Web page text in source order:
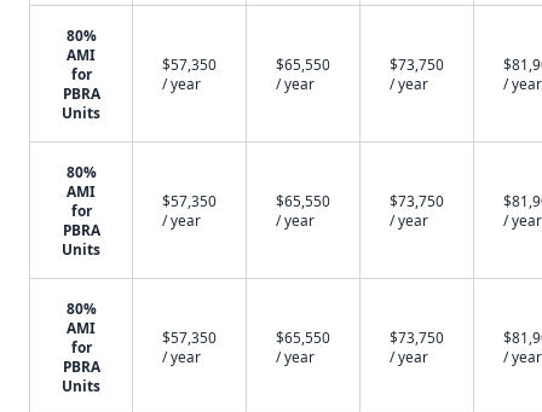
80%
AMI
for
PBRA
Units
$57,350
/ year
$65,550
/ year
$73,750
/ year
/ year
80%
AMI
for
PBRA
Units
$57,350
/ year
$65,550
/ year
$73,750
/ year
/ year
80%
AMI
for
PBRA
Units
$57,350
/ year
$65,550
/ year
$73,750
/ year
/ year